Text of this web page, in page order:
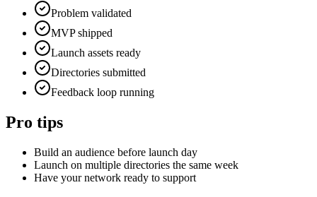
Problem validated
MVP shipped
Launch assets ready
Directories submitted
Feedback loop running
Pro tips
Build an audience before launch day
Launch on multiple directories the same week
Have your network ready to support